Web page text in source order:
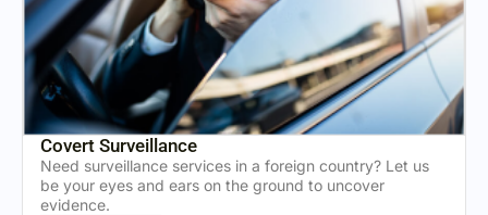
Covert Surveillance
Need surveillance services in a foreign country? Let us
be your eyes and ears on the ground to uncover
evidence.